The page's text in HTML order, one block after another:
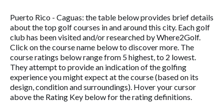
Puerto Rico - Caguas: the table below provides brief details
about the top golf courses in and around this city. Each golf
club has been visited and/or researched by Where2Golf.
Click on the course name below to discover more. The
course ratings below range from 5 highest, to 2 lowest.
They attempt to provide an indication of the golfing
experience you might expect at the course (based on its
design, condition and surroundings). Hover your cursor
above the Rating Key below for the rating definitions.